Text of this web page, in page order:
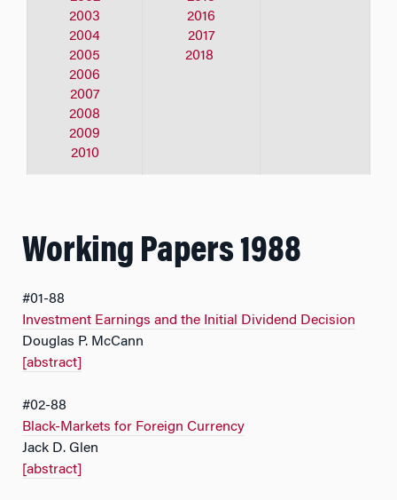
2003
2004
2005
2006
2007
2008
2009
2010
2016
2017
2018
Working Papers 1988
#01-88
Investment Earnings and the Initial Dividend Decision
Douglas P. McCann
[abstract]
#02-88
Black-Markets for Foreign Currency
Jack D. Glen
[abstract]